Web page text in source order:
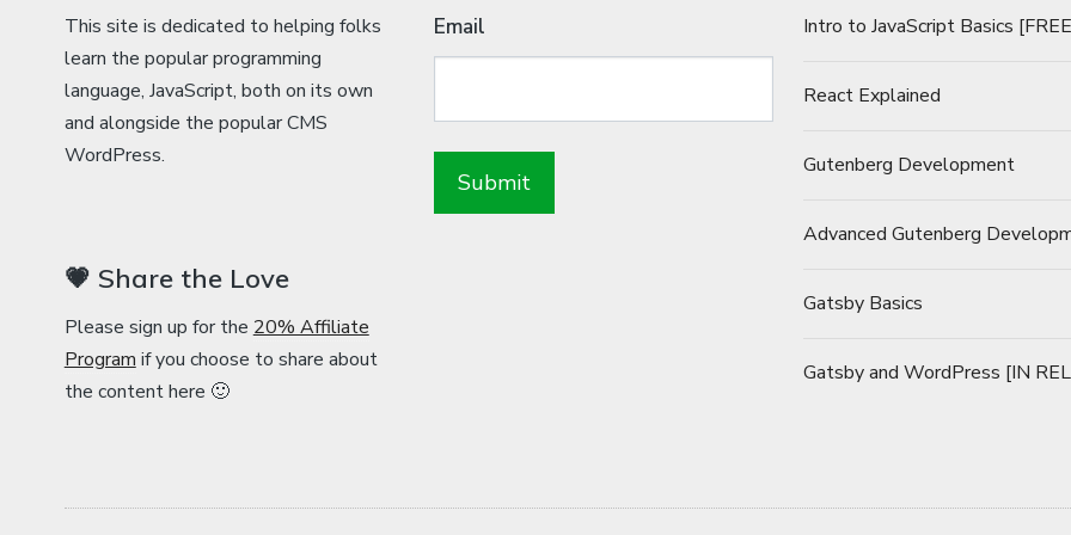
This site is dedicated to helping folks
learn the popular programming
language, JavaScript, both on its own
and alongside the popular CMS
WordPress.
💗 Share the Love
Please sign up for the 20% Affiliate
Program if you choose to share about
the content here 🙂
Email Intro to JavaScript Basics
React Explained
Gutenberg Development
Advanced Gutenberg
Gatsby Basics
Gatsby and WordPress [IN